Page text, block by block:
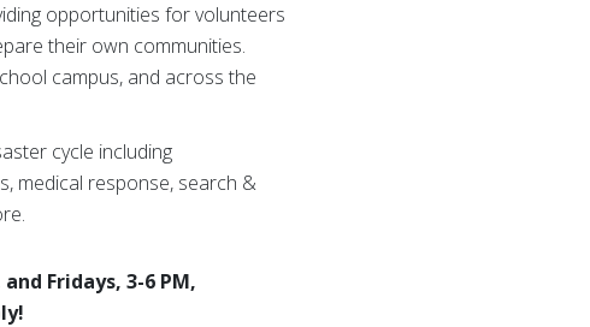
opportunities for volunteers
their own communities.
campus, and across the
cycle including
medical response, search &
Fridays, 3-6 PM,